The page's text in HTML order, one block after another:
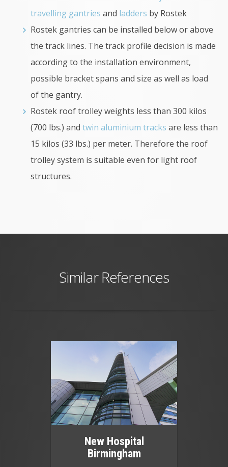
travelling gantries and ladders by Rostek
Rostek gantries can be installed below or above
the track lines. The track profile decision is made
according to the installation environment,
possible bracket spans and size as well as load
of the gantry.
Rostek roof trolley weights less than 300 kilos
(700 lbs.) and twin aluminium tracks are less than
15 kilos (33 lbs.) per meter. Therefore the roof
trolley system is suitable even for light roof
structures.
Similar References
New Hospital
Birmingham